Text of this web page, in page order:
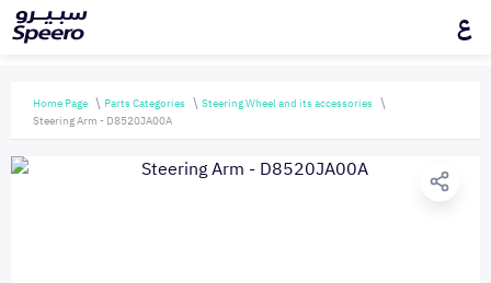
ع
Home Page Parts Categories
Steering Wheel and its accessories
Steering Arm - D8520JA00A